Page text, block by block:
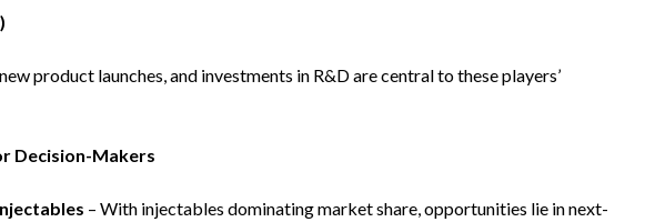
product launches, and investments in R&D are central to these players’
Decision-Makers
– With injectables dominating market share, opportunities lie in next-